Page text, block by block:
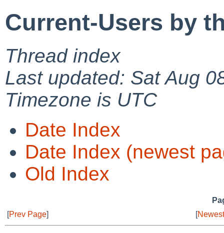
Current-Users by
Thread index
Last updated: Sat Aug
Timezone is UTC
Date Index
Date Index (newest
Old Index
[Prev Page] [